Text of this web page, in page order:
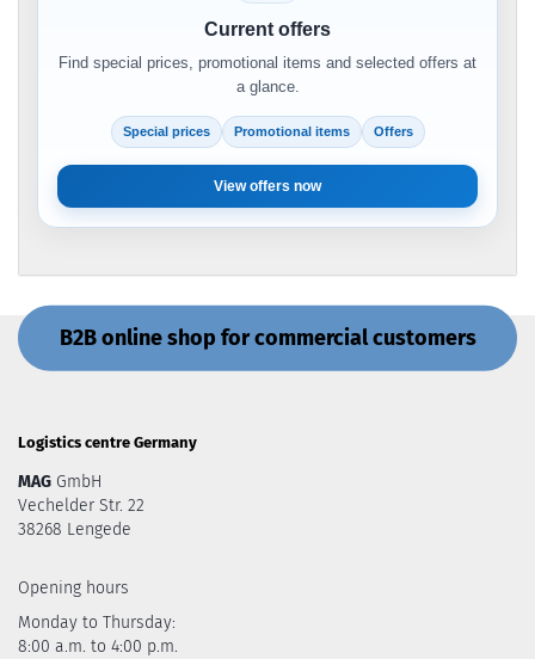
Current offers
Find special prices, promotional items and selected offers at
a glance.
Special prices Promotional items Offers
View offers now
B2B online shop for commercial customers
Logistics centre Germany
MAG GmbH
Vechelder Str. 22
38268 Lengede
Opening hours
Monday to Thursday:
8:00 a.m. to 4:00 p.m.